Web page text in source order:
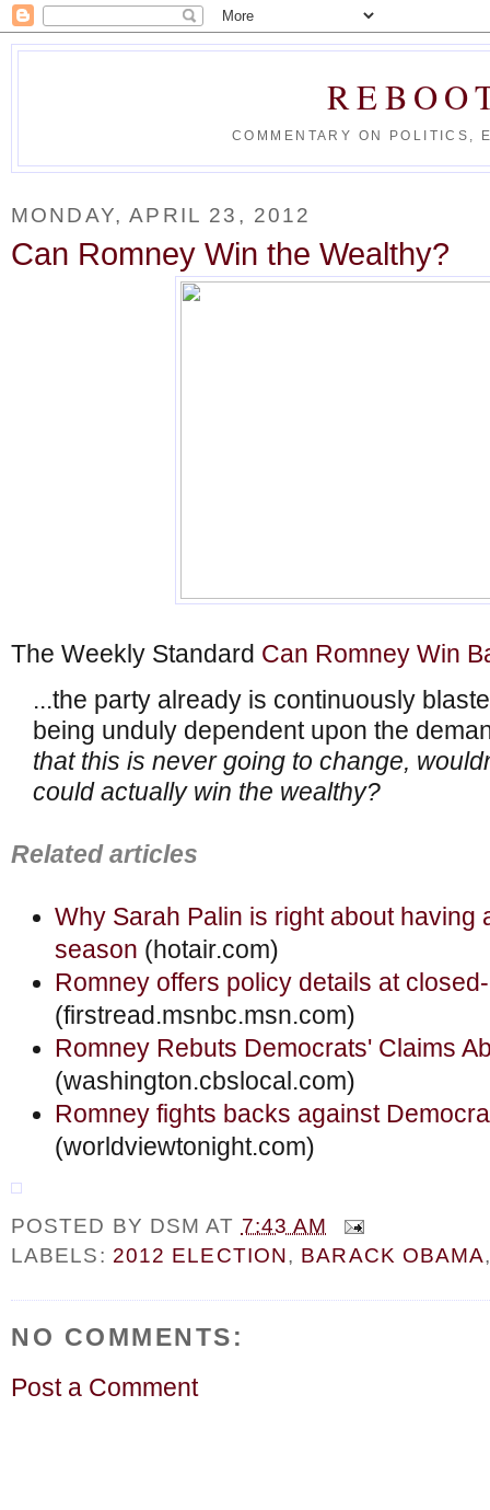
COMMENTARY ON POLITICS,
MONDAY, APRIL 23, 2012
Can Romney Win the Wealthy?
The Weekly Standard Can Romney Win
...the party already is continuously
being unduly dependent upon the
that this is never going to change,
could actually win the wealthy?
Related articles
Why Sarah Palin is right about having
season (hotair.com)
Romney offers policy details at
(firstread.msnbc.msn.com)
Romney Rebuts Democrats' Claims
(washington.cbslocal.com)
Romney fights backs against
(worldviewtonight.com)
POSTED BY DSM AT 7:43 AM
LABELS: 2012 ELECTION, BARACK OBAMA
NO COMMENTS:
Post a Comment